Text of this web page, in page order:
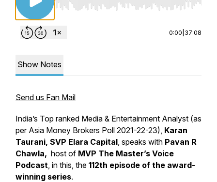
Use Left/Right to seek, Home/End to jump to
0:00 37:08
Show Notes
Send us Fan Mail
India’s Top ranked Media & Entertainment Analyst (as
per Asia Money Brokers Poll 2021-22-23), Karan
Taurani, SVP Elara Capital, speaks with Pavan R
Chawla, host of MVP The Master’s Voice
Podcast, in this, the 112th episode of the award-
winning series.